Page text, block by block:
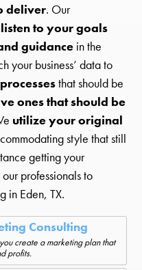
deliver. Our
to your goals
guidance in the
your business’ data to
that should be
ones that should be
utilize your original
style that still
getting your
professionals to
in Eden, TX.
Consulting
create a marketing plan that
profits.